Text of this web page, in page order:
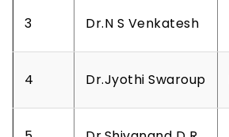
3 Dr.N S Venkatesh
4 Dr.Jyothi Swaroup